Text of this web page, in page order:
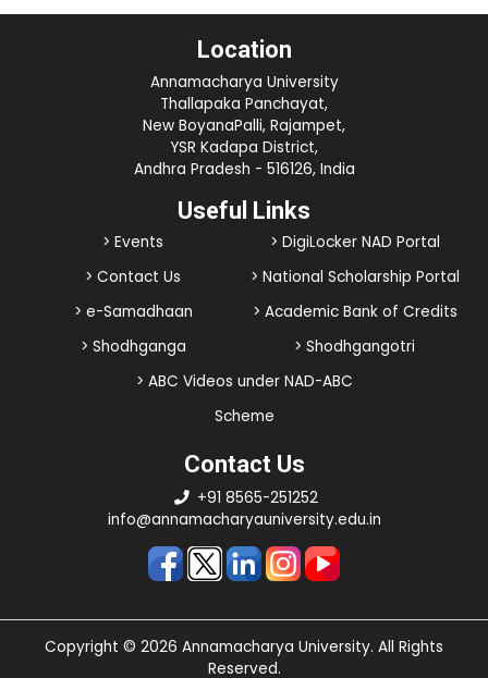
Location
Annamacharya University
Thallapaka Panchayat,
New BoyanaPalli, Rajampet,
YSR Kadapa District,
Andhra Pradesh - 516126, India
Useful Links
> Events
> DigiLocker NAD Portal
> Contact Us
> National Scholarship Portal
> e-Samadhaan
> Academic Bank of Credits
> Shodhganga
> Shodhgangotri
> ABC Videos under NAD-ABC
Scheme
Contact Us
+91 8565-251252
info@annamacharyauniversity.edu.in
Copyright © 2026 Annamacharya University. All Rights
Reserved.